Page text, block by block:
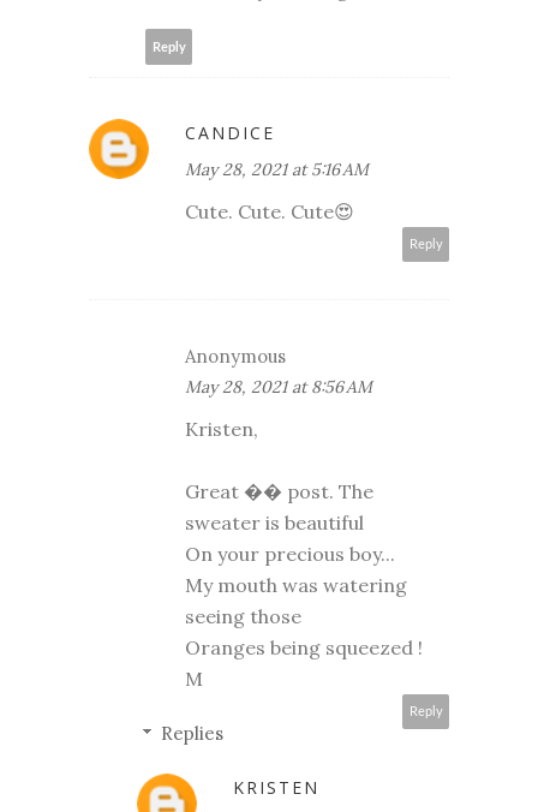
Reply
CANDICE
May 28, 2021 at 5:16 AM
Cute. Cute. Cute😍
Reply
Anonymous
May 28, 2021 at 8:56 AM
Kristen,
Great �� post. The
sweater is beautiful
On your precious boy...
My mouth was watering
seeing those
Oranges being squeezed !
M
Reply
Replies
KRISTEN